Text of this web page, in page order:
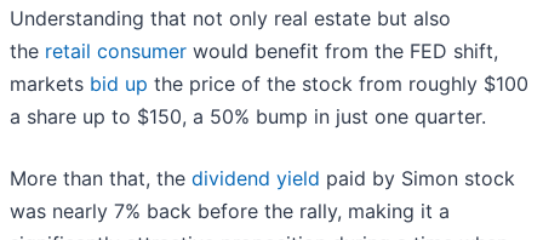
Understanding that not only real estate but also
the retail consumer would benefit from the FED shift,
markets bid up the price of the stock from roughly $100
a share up to $150, a 50% bump in just one quarter.
More than that, the dividend yield paid by Simon stock
was nearly 7% back before the rally, making it a